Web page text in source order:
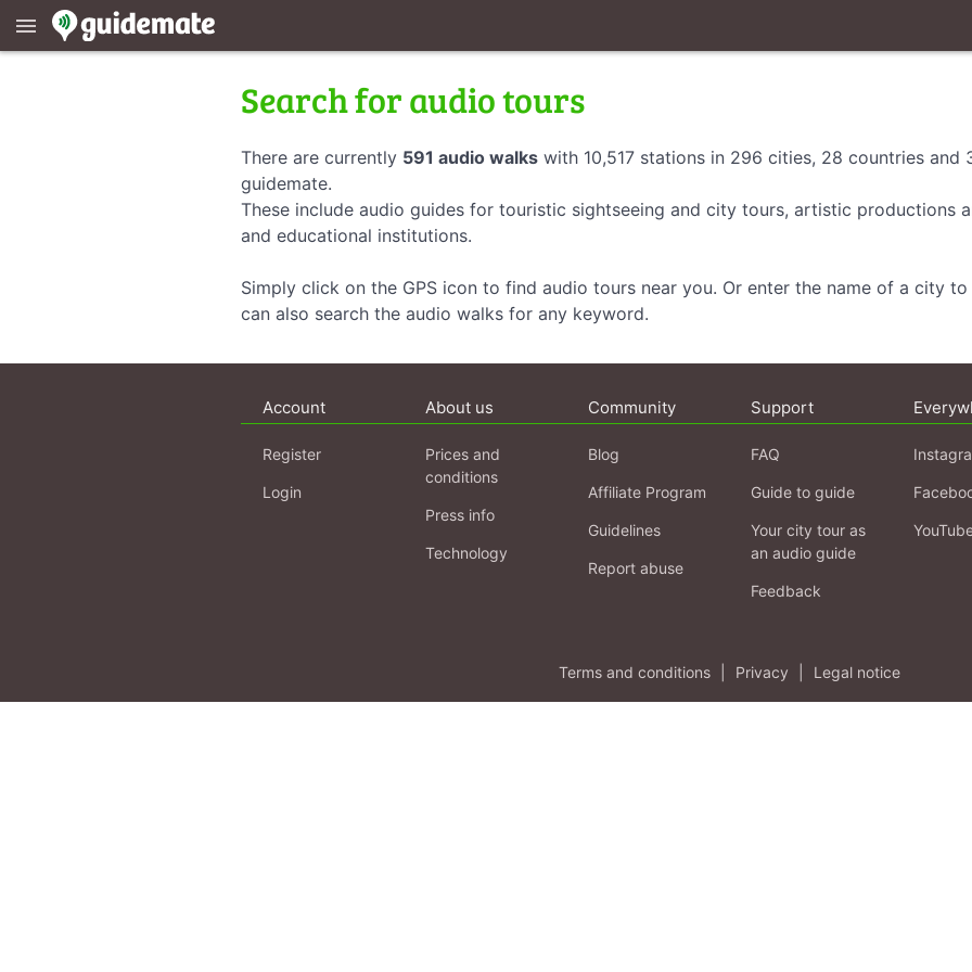
menu
Search for audio tours
There are currently 591 audio walks with 10,517 stations in 296 cities, 28 countries and
guidemate.
These include audio guides for touristic sightseeing and city tours, artistic productions
and educational institutions.
Simply click on the GPS icon to find audio tours near you. Or enter the name of a city
can also search the audio walks for any keyword.
Account
Register
Login
About us
Prices and
conditions
Press info
Technology
Community
Blog
Affiliate Program
Guidelines
Report abuse
Support
FAQ
Guide to guide
Your city tour as
an audio guide
Feedback
Terms and conditions Privacy Legal notice